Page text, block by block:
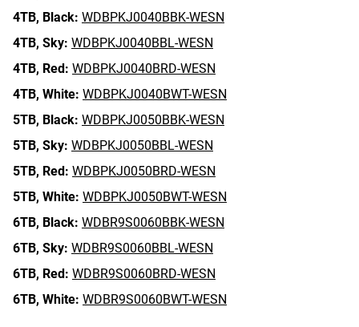
4TB, Black: WDBPKJ0040BBK-WESN
4TB, Sky: WDBPKJ0040BBL-WESN
4TB, Red: WDBPKJ0040BRD-WESN
4TB, White: WDBPKJ0040BWT-WESN
5TB, Black: WDBPKJ0050BBK-WESN
5TB, Sky: WDBPKJ0050BBL-WESN
5TB, Red: WDBPKJ0050BRD-WESN
5TB, White: WDBPKJ0050BWT-WESN
6TB, Black: WDBR9S0060BBK-WESN
6TB, Sky: WDBR9S0060BBL-WESN
6TB, Red: WDBR9S0060BRD-WESN
6TB, White: WDBR9S0060BWT-WESN